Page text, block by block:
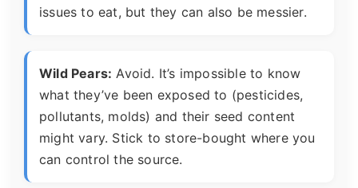
issues to eat, but they can also be messier.
Wild Pears: Avoid. It’s impossible to know
what they’ve been exposed to (pesticides,
pollutants, molds) and their seed content
might vary. Stick to store-bought where you
can control the source.